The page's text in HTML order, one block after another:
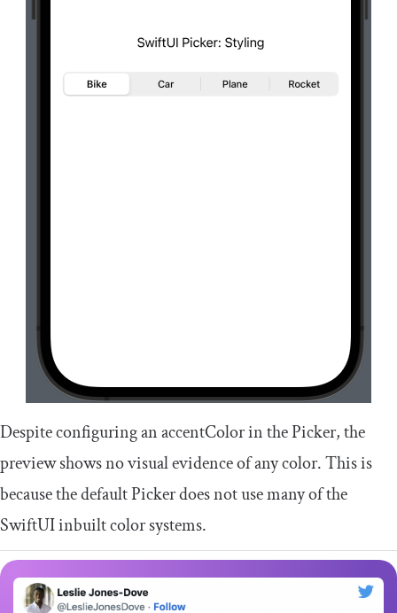
Despite configuring anaccentColorin the Picker, the
preview shows no visual evidence of any color. This is
because the default Picker does not use many of the
SwiftUI inbuilt color systems.